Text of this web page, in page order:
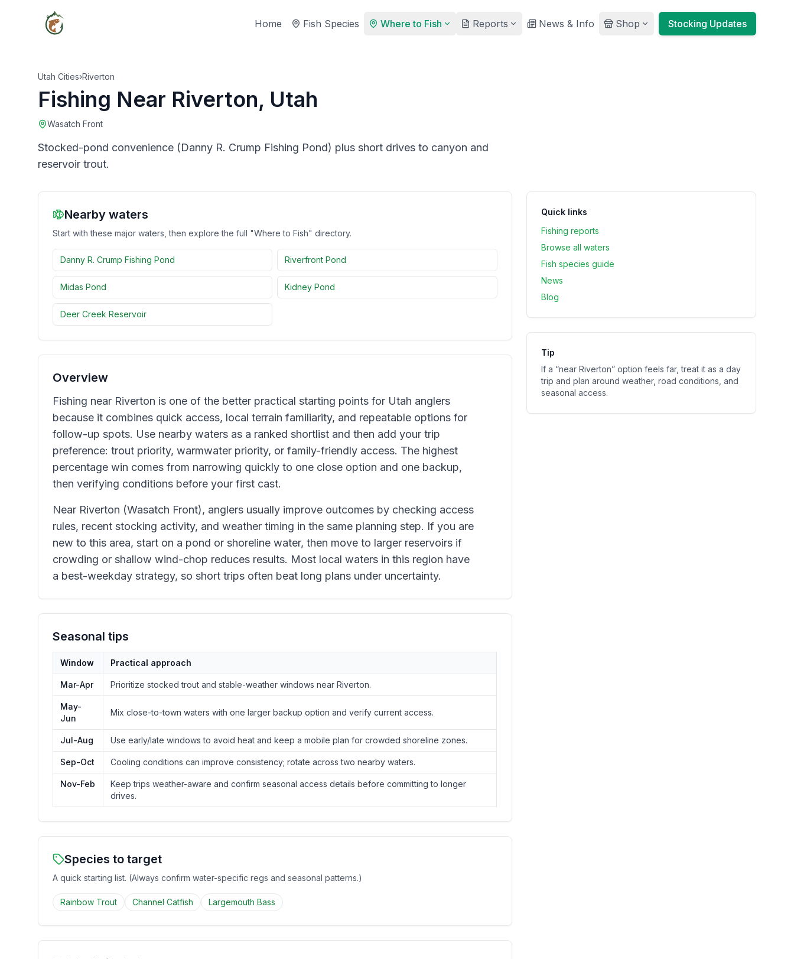
Home Fish Species Where to Fish Reports News & Info Shop Stocking Updates
Utah Cities›Riverton
Fishing Near Riverton, Utah
Wasatch Front
Stocked-pond convenience (Danny R. Crump Fishing Pond) plus short drives to canyon and
reservoir trout.
Nearby waters
Start with these major waters, then explore the full "Where to Fish" directory.
Danny R. Crump Fishing Pond Riverfront Pond
Midas Pond Kidney Pond
Deer Creek Reservoir
Overview
Fishing near Riverton is one of the better practical starting points for Utah anglers
because it combines quick access, local terrain familiarity, and repeatable options for
follow-up spots. Use nearby waters as a ranked shortlist and then add your trip
preference: trout priority, warmwater priority, or family-friendly access. The highest
percentage win comes from narrowing quickly to one close option and one backup,
then verifying conditions before your first cast.
Near Riverton (Wasatch Front), anglers usually improve outcomes by checking access
rules, recent stocking activity, and weather timing in the same planning step. If you are
new to this area, start on a pond or shoreline water, then move to larger reservoirs if
crowding or shallow wind-chop reduces results. Most local waters in this region have
a best-weekday strategy, so short trips often beat long plans under uncertainty.
Seasonal tips
Window Practical approach
Mar-Apr Prioritize stocked trout and stable-weather windows near Riverton.
May-
Jun
Mix close-to-town waters with one larger backup option and verify current access.
Jul-Aug Use early/late windows to avoid heat and keep a mobile plan for crowded shoreline zones.
Sep-Oct Cooling conditions can improve consistency; rotate across two nearby waters.
Nov-Feb
Keep trips weather-aware and confirm seasonal access details before committing to longer
drives.
Species to target
A quick starting list. (Always confirm water-specific regs and seasonal patterns.)
Rainbow Trout Channel Catfish Largemouth Bass
Quick links
Fishing reports
Browse all waters
Fish species guide
News
Blog
Tip
If a “near Riverton” option feels far, treat it as a day
trip and plan around weather, road conditions, and
seasonal access.